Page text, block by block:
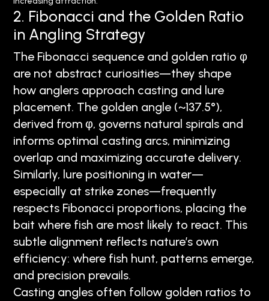
2. Fibonacci and the Golden Ratio
in Angling Strategy
The Fibonacci sequence and golden ratio φ
are not abstract curiosities—they shape
how anglers approach casting and lure
placement. The golden angle (~137.5°),
derived from φ, governs natural spirals and
informs optimal casting arcs, minimizing
overlap and maximizing accurate delivery.
Similarly, lure positioning in water—
especially at strike zones—frequently
respects Fibonacci proportions, placing the
bait where fish are most likely to react. This
subtle alignment reflects nature’s own
efficiency: where fish hunt, patterns emerge,
and precision prevails.
Casting angles often follow golden ratios to